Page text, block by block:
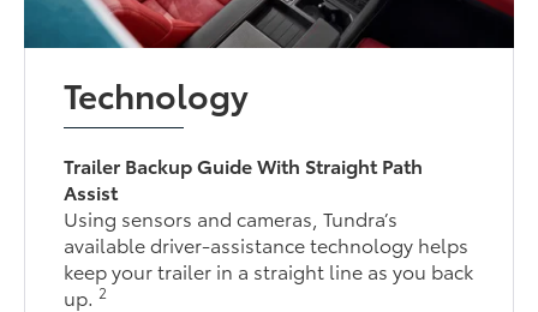
Technology
Trailer Backup Guide With Straight Path
Assist
Using sensors and cameras, Tundra’s
available driver-assistance technology helps
keep your trailer in a straight line as you back
up.2